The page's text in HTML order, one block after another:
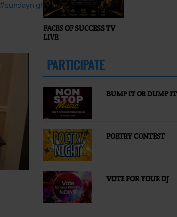
#sundaynight
FACES OF SUCCESS TV
LIVE
PARTICIPATE
BUMP IT OR DUMP IT
POETRY CONTEST
VOTE FOR YOUR DJ